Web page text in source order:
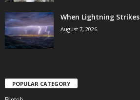
When Lightning Strikes
August 7, 2026
POPULAR CATEGORY